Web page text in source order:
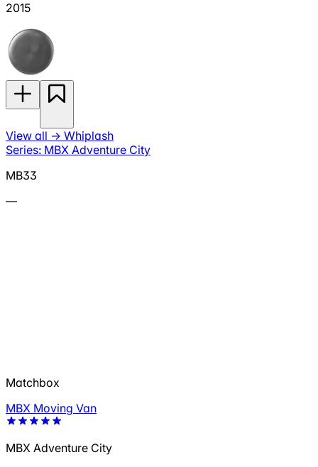
2015
View all → Whiplash
Series: MBX Adventure City
MB33
—
Matchbox
MBX Moving Van
MBX Adventure City